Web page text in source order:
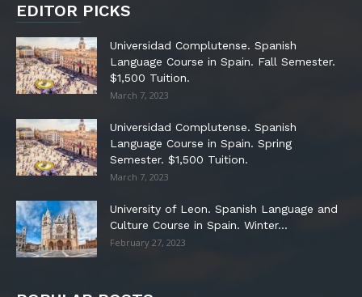
EDITOR PICKS
Universidad Complutense. Spanish
Language Course in Spain. Fall Semester.
$1,500 Tuition.
March 7, 2023
Universidad Complutense. Spanish
Language Course in Spain. Spring
Semester. $1,500 Tuition.
March 7, 2023
University of Leon. Spanish Language and
Culture Course in Spain. Winter...
February 27, 2023